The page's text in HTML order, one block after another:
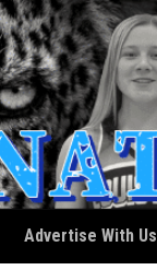
Advertise With Us